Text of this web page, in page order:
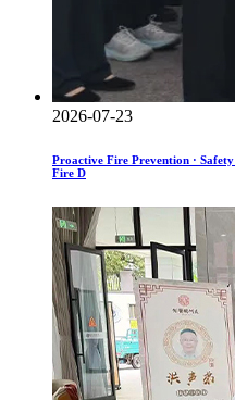
2026-07-23
Proactive Fire Prevention ·
Fire D